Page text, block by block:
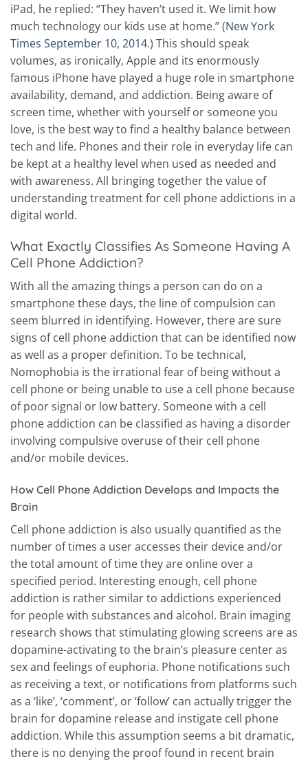
iPad, he replied: “They haven’t used it. We limit how
much technology our kids use at home.” (New York
Times September 10, 2014.) This should speak
volumes, as ironically, Apple and its enormously
famous iPhone have played a huge role in smartphone
availability, demand, and addiction. Being aware of
screen time, whether with yourself or someone you
love, is the best way to find a healthy balance between
tech and life. Phones and their role in everyday life can
be kept at a healthy level when used as needed and
with awareness. All bringing together the value of
understanding treatment for cell phone addictions in a
digital world.
What Exactly Classifies As Someone Having A
Cell Phone Addiction?
With all the amazing things a person can do on a
smartphone these days, the line of compulsion can
seem blurred in identifying. However, there are sure
signs of cell phone addiction that can be identified now
as well as a proper definition. To be technical,
Nomophobia is the irrational fear of being without a
cell phone or being unable to use a cell phone because
of poor signal or low battery. Someone with a cell
phone addiction can be classified as having a disorder
involving compulsive overuse of their cell phone
and/or mobile devices.
How Cell Phone Addiction Develops and Impacts the
Brain
Cell phone addiction is also usually quantified as the
number of times a user accesses their device and/or
the total amount of time they are online over a
specified period. Interesting enough, cell phone
addiction is rather similar to addictions experienced
for people with substances and alcohol. Brain imaging
research shows that stimulating glowing screens are as
dopamine-activating to the brain’s pleasure center as
sex and feelings of euphoria. Phone notifications such
as receiving a text, or notifications from platforms such
as a ‘like’, ‘comment’, or ‘follow’ can actually trigger the
brain for dopamine release and instigate cell phone
addiction. While this assumption seems a bit dramatic,
there is no denying the proof found in recent brain